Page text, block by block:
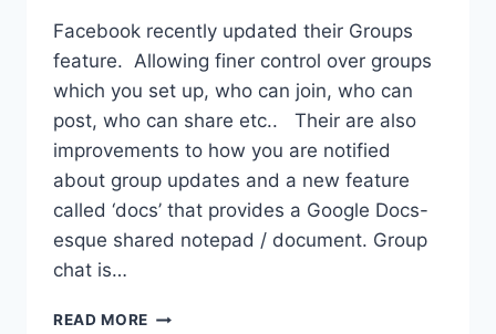
Facebook recently updated their Groups
feature. Allowing finer control over groups
which you set up, who can join, who can
post, who can share etc.. Their are also
improvements to how you are notified
about group updates and a new feature
called ‘docs’ that provides a Google Docs-
esque shared notepad / document. Group
chat is…
READ MORE FACEBOOK